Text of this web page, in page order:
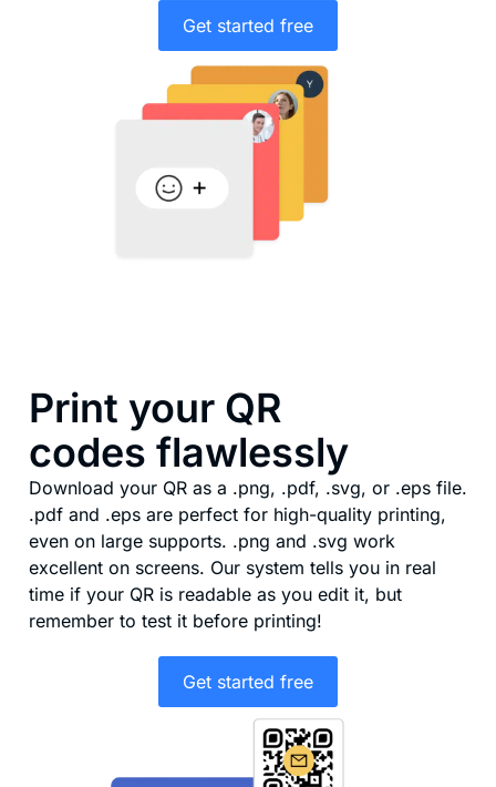
Get started free
Print your QR
codes flawlessly
Download your QR as a .png, .pdf, .svg, or .eps file.
.pdf and .eps are perfect for high-quality printing,
even on large supports. .png and .svg work
excellent on screens. Our system tells you in real
time if your QR is readable as you edit it, but
remember to test it before printing!
Get started free